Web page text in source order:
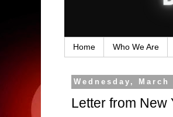
Home Who We Are
Wednesday, March
Letter from